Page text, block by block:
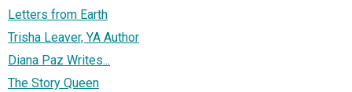
Letters from Earth
Trisha Leaver, YA Author
Diana Paz Writes...
The Story Queen